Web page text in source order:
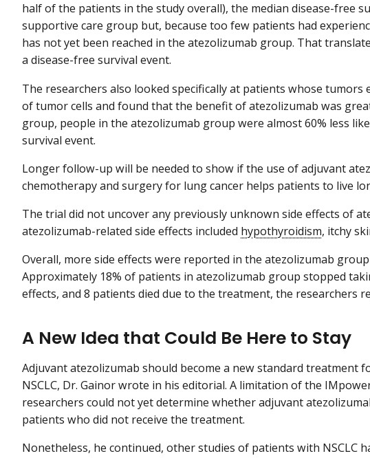
half of the patients in the study overall), the median disease-free
supportive care group but, because too few patients had
has not yet been reached in the atezolizumab group. That
a disease-free survival event.
The researchers also looked specifically at patients whose tumors
of tumor cells and found that the benefit of atezolizumab was
group, people in the atezolizumab group were almost 60% less
survival event.
Longer follow-up will be needed to show if the use of adjuvant
chemotherapy and surgery for lung cancer helps patients to live
The trial did not uncover any previously unknown side effects of
atezolizumab-related side effects included hypothyroidism, itchy
Overall, more side effects were reported in the atezolizumab
Approximately 18% of patients in atezolizumab group stopped
effects, and 8 patients died due to the treatment, the researchers
A New Idea that Could Be Here to Stay
Adjuvant atezolizumab should become a new standard treatment
NSCLC, Dr. Gainor wrote in his editorial. A limitation of the
researchers could not yet determine whether adjuvant
patients who did not receive the treatment.
Nonetheless, he continued, other studies of patients with NSCLC